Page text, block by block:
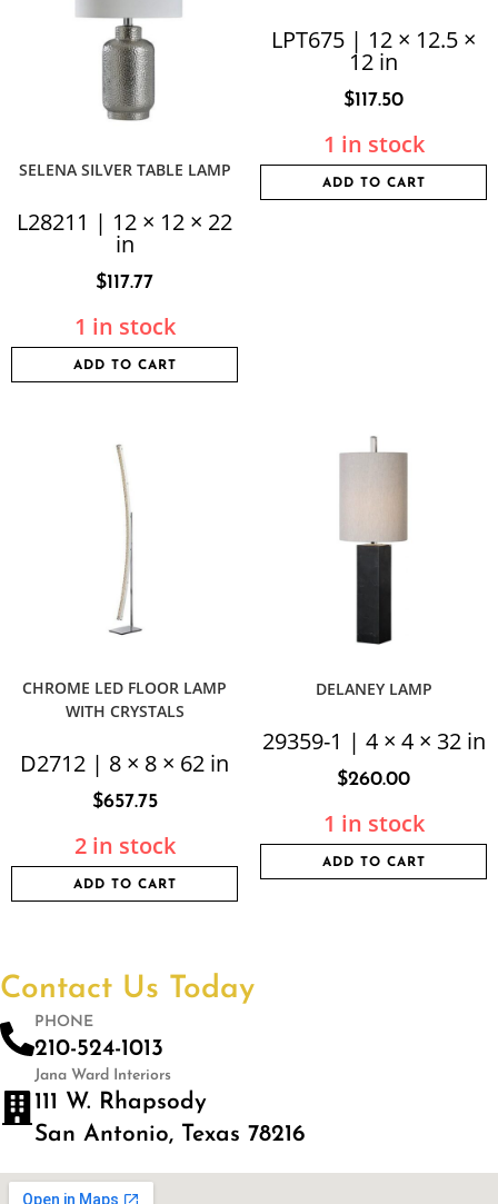
SELENA SILVER TABLE LAMP
L28211 | 12 × 12 × 22
in
$117.77
1 in stock
ADD TO CART
LPT675 | 12 × 12.5 ×
12 in
$117.50
1 in stock
ADD TO CART
CHROME LED FLOOR LAMP
WITH CRYSTALS
D2712 | 8 × 8 × 62 in
$657.75
2 in stock
ADD TO CART
DELANEY LAMP
29359-1 | 4 × 4 × 32 in
$260.00
1 in stock
ADD TO CART
Contact Us Today
PHONE
210-524-1013
Jana Ward Interiors
111 W. Rhapsody
San Antonio, Texas 78216